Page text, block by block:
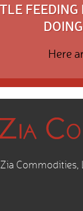
Here
Commodities,